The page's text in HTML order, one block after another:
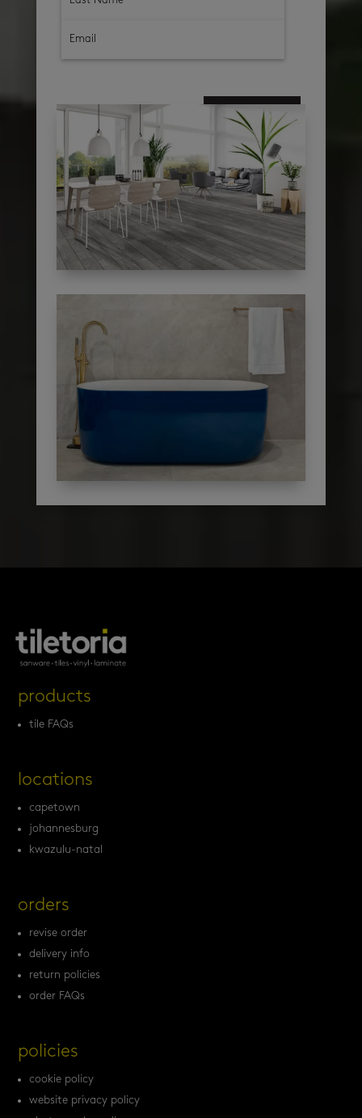
subscribe
products
tile FAQs
locations
capetown
johannesburg
kwazulu-natal
orders
revise order
delivery info
return policies
order FAQs
policies
cookie policy
website privacy policy